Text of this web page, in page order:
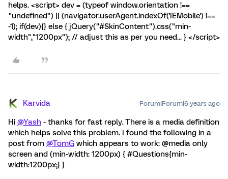
helps. <script> dev = (typeof window.orientation !==
"undefined") || (navigator.userAgent.indexOf('IEMobile') !==
-1); if(dev){} else { jQuery("#SkinContent").css("min-
width","1200px"); // adjust this as per you need... } </script>
Karvida Forum|Forum|6 years ago
Hi @Yash - thanks for fast reply. There is a media definition
which helps solve this problem. I found the following in a
post from @TomG which appears to work: @media only
screen and (min-width: 1200px) { #Questions{min-
width:1200px;} }